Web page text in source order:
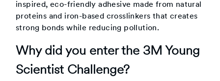
inspired, eco-friendly adhesive made from natural
proteins and iron-based crosslinkers that creates
strong bonds while reducing pollution.
Why did you enter the 3M Young
Scientist Challenge?